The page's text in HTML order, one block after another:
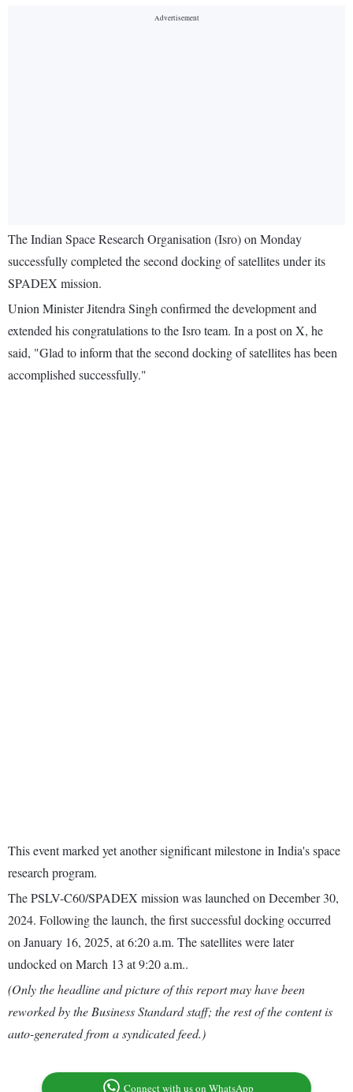
The Indian Space Research Organisation (Isro) on Monday
successfully completed the second docking of satellites under its
SPADEX mission.
Union Minister Jitendra Singh confirmed the development and
extended his congratulations to the Isro team. In a post on X, he
said, "Glad to inform that the second docking of satellites has been
accomplished successfully."
This event marked yet another significant milestone in India's space
research program.
The PSLV-C60/SPADEX mission was launched on December 30,
2024. Following the launch, the first successful docking occurred
on January 16, 2025, at 6:20 a.m. The satellites were later
undocked on March 13 at 9:20 a.m..
(Only the headline and picture of this report may have been
reworked by the Business Standard staff; the rest of the content is
auto-generated from a syndicated feed.)
Connect with us on WhatsApp